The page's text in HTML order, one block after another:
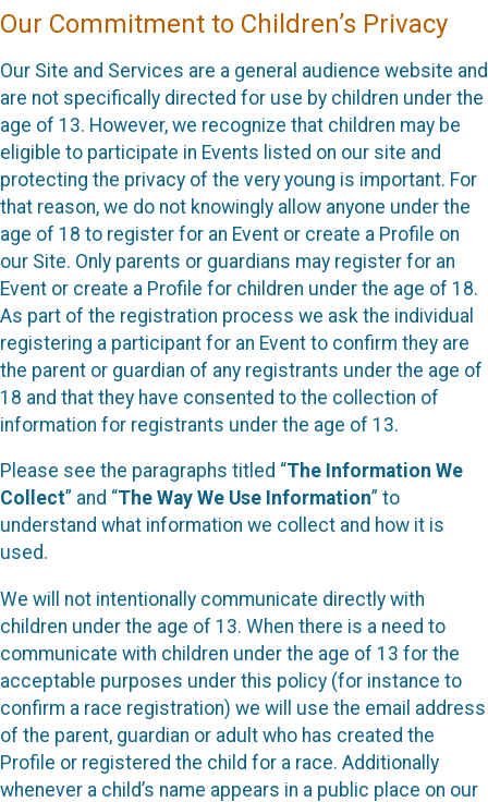
Our Commitment to Children’s Privacy
Our Site and Services are a general audience website and
are not specifically directed for use by children under the
age of 13. However, we recognize that children may be
eligible to participate in Events listed on our site and
protecting the privacy of the very young is important. For
that reason, we do not knowingly allow anyone under the
age of 18 to register for an Event or create a Profile on
our Site. Only parents or guardians may register for an
Event or create a Profile for children under the age of 18.
As part of the registration process we ask the individual
registering a participant for an Event to confirm they are
the parent or guardian of any registrants under the age of
18 and that they have consented to the collection of
information for registrants under the age of 13.
Please see the paragraphs titled “The Information We
Collect” and “The Way We Use Information” to
understand what information we collect and how it is
used.
We will not intentionally communicate directly with
children under the age of 13. When there is a need to
communicate with children under the age of 13 for the
acceptable purposes under this policy (for instance to
confirm a race registration) we will use the email address
of the parent, guardian or adult who has created the
Profile or registered the child for a race. Additionally
whenever a child’s name appears in a public place on our